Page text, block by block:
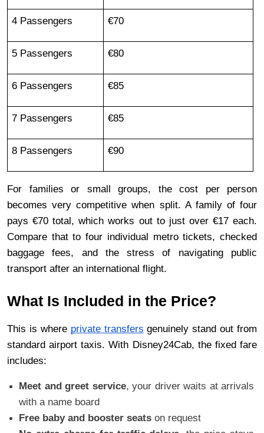
4 Passengers €70
5 Passengers €80
6 Passengers €85
7 Passengers €85
8 Passengers €90
For families or small groups, the cost per person
becomes very competitive when split. A family of four
pays €70 total, which works out to just over €17 each.
Compare that to four individual metro tickets, checked
baggage fees, and the stress of navigating public
transport after an international flight.
What Is Included in the Price?
This is where private transfers genuinely stand out from
standard airport taxis. With Disney24Cab, the fixed fare
includes:
Meet and greet service, your driver waits at arrivals
with a name board
Free baby and booster seats on request